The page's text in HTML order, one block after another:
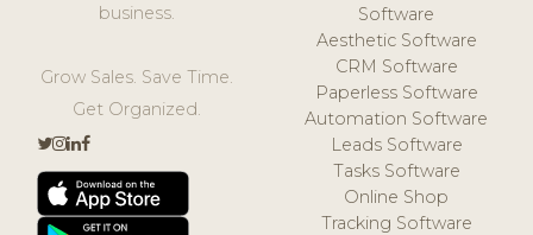
business.
Grow Sales. Save Time.
Get Organized.
Software
Aesthetic Software
CRM Software
Paperless Software
Automation Software
Leads Software
Tasks Software
Online Shop
Tracking Software